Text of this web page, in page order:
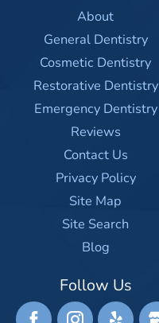
About
General Dentistry
Cosmetic Dentistry
Restorative Dentistry
Emergency Dentistry
Reviews
Contact Us
Privacy Policy
Site Map
Site Search
Blog
Follow Us